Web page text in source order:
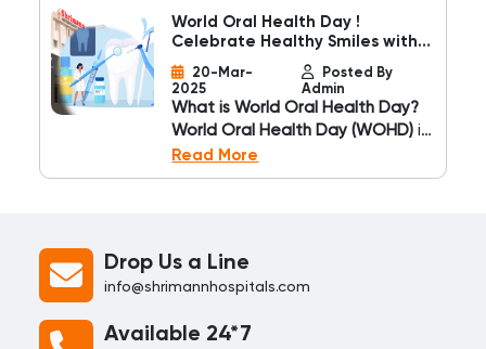
urgent need to eliminate one of
the world’s most persistent and
decades of medical
advancement,malaria continues
to claim hundreds of thousands
of lives each year
World Oral Health Day !
Celebrate Healthy Smiles with
Shrimann Hospital
20-Mar-
2025
Posted By
Admin
What is World Oral Health Day?
World Oral Health Day (WOHD) is
celebrated every year on
20to promote the importance
Dental Federation
initiative aims to encourage
communities to prioritize their
Read More
Drop Us a Line
info@shrimannhospitals.com
Available 24*7